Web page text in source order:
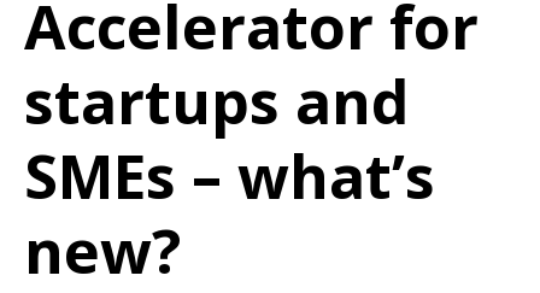
Accelerator for
startups and
SMEs – what’s
new?